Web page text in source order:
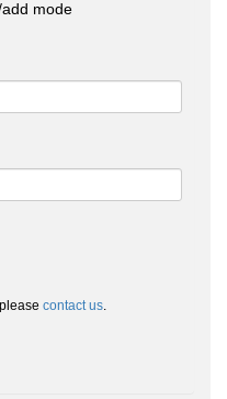
mode
contact us.